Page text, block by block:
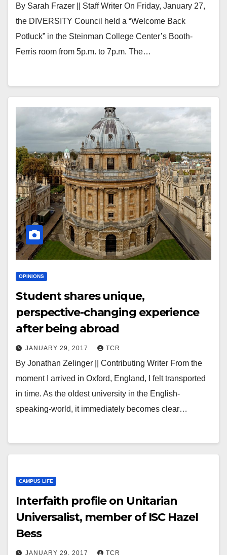
By Sarah Frazer || Staff Writer On Friday, January 27,
the DIVERSITY Council held a “Welcome Back
Potluck” in the Steinman College Center’s Booth-
Ferris room from 5p.m. to 7p.m. The…
OPINIONS
Student shares unique,
perspective-changing experience
after being abroad
JANUARY 29, 2017 TCR
By Jonathan Zelinger || Contributing Writer From the
moment I arrived in Oxford, England, I felt transported
in time. As the oldest university in the English-
speaking-world, it immediately becomes clear…
CAMPUS LIFE
Interfaith profile on Unitarian
Universalist, member of ISC Hazel
Bess
JANUARY 29, 2017 TCR